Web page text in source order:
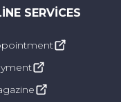
various
prevent dental
SERVICES